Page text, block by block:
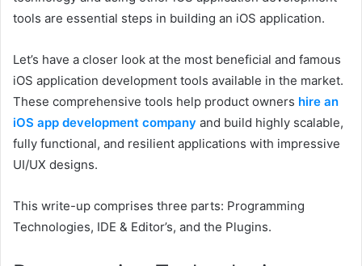
tools are essential steps in building an iOS application.
Let’s have a closer look at the most beneficial and famous
iOS application development tools available in the market.
These comprehensive tools help product owners hire an
iOS app development company and build highly scalable,
fully functional, and resilient applications with impressive
UI/UX designs.
This write-up comprises three parts: Programming
Technologies, IDE & Editor’s, and the Plugins.